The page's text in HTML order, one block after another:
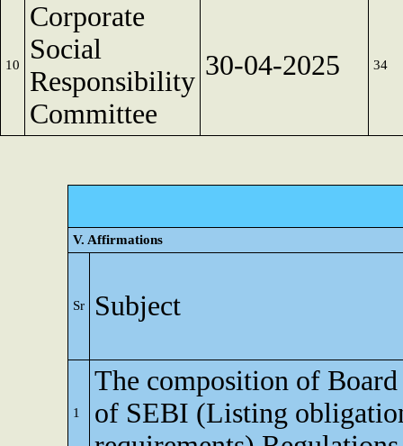
10
Corporate
Social
Responsibility
Committee
30-04-2025 34
V. Affirmations
Sr Subject
1
The composition of
of SEBI (Listing